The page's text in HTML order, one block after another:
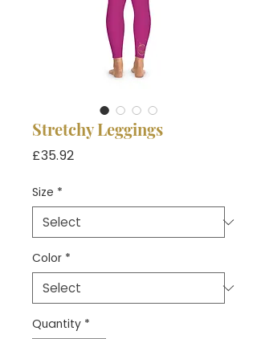
Stretchy Leggings
£35.92Price
Size *
Color *
Quantity *